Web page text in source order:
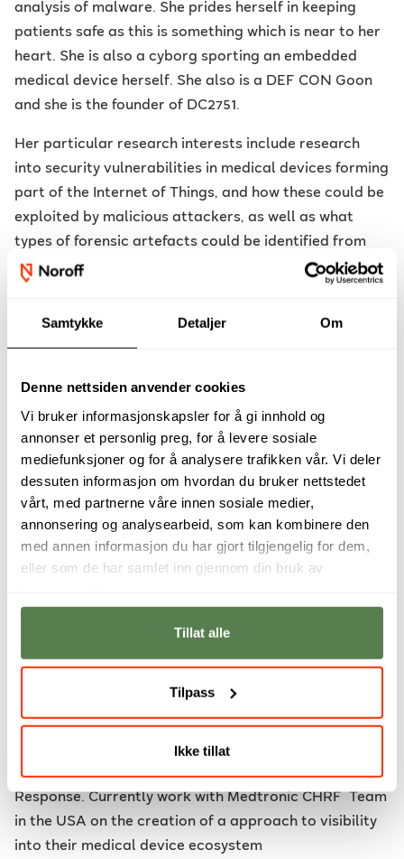
Samtykke Detaljer Om
Denne nettsiden anvender cookies
Vi bruker informasjonskapsler for å gi innhold og
annonser et personlig preg, for å levere sosiale
mediefunksjoner og for å analysere trafikken vår. Vi deler
dessuten informasjon om hvordan du bruker nettstedet
vårt, med partnerne våre innen sosiale medier,
annonsering og analysearbeid, som kan kombinere den
med annen informasjon du har gjort tilgjengelig for dem,
eller som de har samlet inn gjennom din bruk av
Tillat alle
Tilpass
Ikke tillat
analysis of malware. She prides herself in keeping
patients safe as this is something which is near to her
heart. She is also a cyborg sporting an embedded
medical device herself. She also is a DEF CON Goon
and she is the founder of DC2751.
Her particular research interests include research
into security vulnerabilities in medical devices forming
part of the Internet of Things, and how these could be
exploited by malicious attackers, as well as what
types of forensic artefacts could be identified from
any attacks. She is extremely passionate about
medical devices, and her passion saw her becoming a
byte and nibble of knowledge she has obtained.
Research Interests :
The better securing and
manufacturing of Medical Devices. The
implementation of medical devices in the Healthcare
Ecosystem. The explorations of building better
mechanisms in the manufacturing of these devices
and the forensic visibility on them. The IOMT (Internet
of Medical Things) and IOFT (Internet of Forensic
healthcare offers.
: Non-Executive Director at DFIRLABS
that practises Digital Forensics and Incident
Response. Currently work with Medtronic CHRF Team
in the USA on the creation of a approach to visibility
into their medical device ecosystem